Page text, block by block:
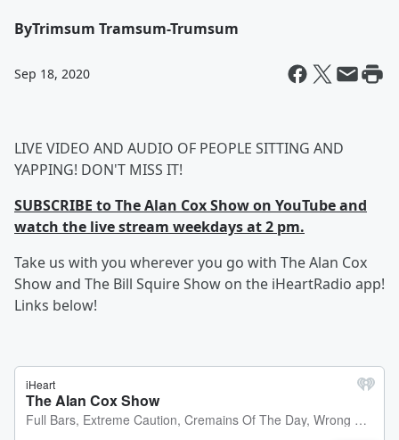
ByTrimsum Tramsum-Trumsum
Sep 18, 2020
LIVE VIDEO AND AUDIO OF PEOPLE SITTING AND
YAPPING! DON'T MISS IT!
SUBSCRIBE to The Alan Cox Show on YouTube and
watch the live stream weekdays at 2 pm.
Take us with you wherever you go with The Alan Cox
Show and The Bill Squire Show on the iHeartRadio app!
Links below!